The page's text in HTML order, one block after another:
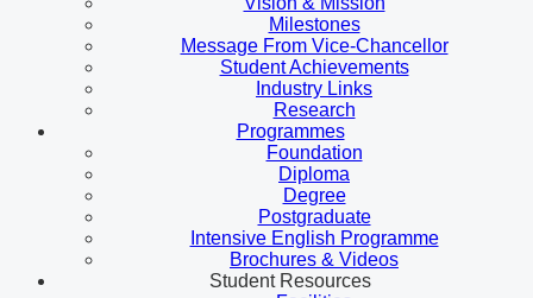
Milestones
Message From Vice-Chancellor
Student Achievements
Industry Links
Research
Programmes
Foundation
Diploma
Degree
Postgraduate
Intensive English Programme
Brochures & Videos
Student Resources